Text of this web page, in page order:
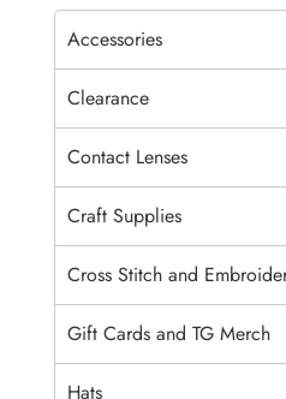
Accessories
Clearance
Contact Lenses
Craft Supplies
Cross Stitch and
Gift Cards and TG Merch
Hats